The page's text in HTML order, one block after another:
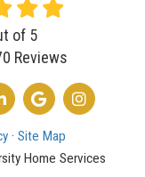
of 5
Reviews
US ON TWITTER
US ON LINKEDIN
REVIEW US ON
VIEW US
· Site Map
Home Services